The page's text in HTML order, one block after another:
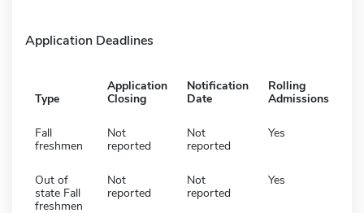
Application Deadlines
Type
Application
Closing
Notification
Date
Rolling
Admissions
Fall
freshmen
Not
reported
Not
reported
Yes
Out of
state Fall
freshmen
Not
reported
Not
reported
Yes